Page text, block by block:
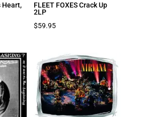
Heart,
FLEET FOXES Crack Up
2LP
$59.95